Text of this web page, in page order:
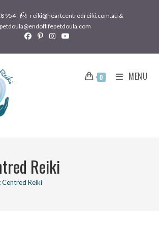
954
reiki@heartcentredreiki.com.au &
petdoula@endoflifepetdoula.com
0 MENU
Reiki
Centred Reiki